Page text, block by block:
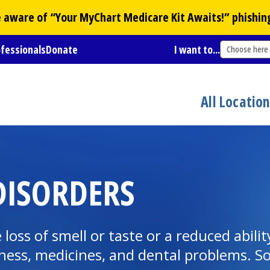
of “YourMyChart Medicare Kit Awaits!”
Donate I want to... Choose here
All
of smell or taste or a reduced
medicines, and dental problems.